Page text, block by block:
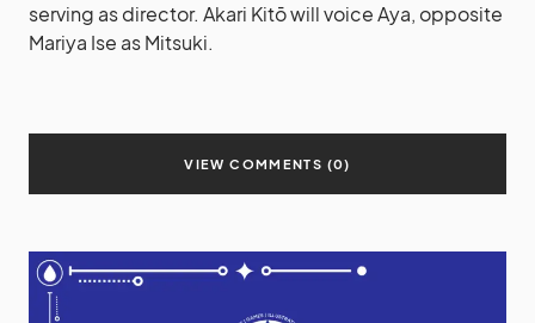
serving as director. Akari Kitō will voice Aya, opposite
Mariya Ise as Mitsuki.
VIEW COMMENTS (0)